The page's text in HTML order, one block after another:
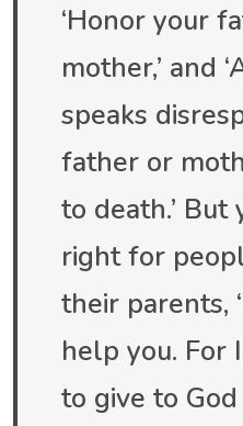
‘Honor your
mother,’ and
speaks
father or
to death.’
right for
their parents,
help you. For
to give to